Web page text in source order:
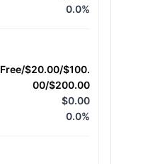
0.0%
Free/$20.00/$100.
00/$200.00
$0.00
0.0%